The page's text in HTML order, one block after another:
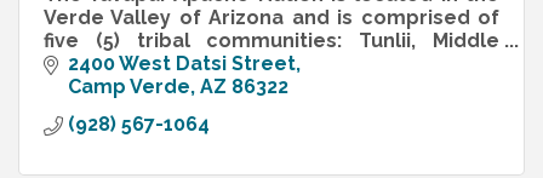
Verde Valley of Arizona and is comprised of
five (5) tribal communities: Tunlii, Middle
Verde, Rimrock, Camp Verde and Clarkdale
2400 West Datsi Street
Camp Verde AZ 86322
(928) 567-1064